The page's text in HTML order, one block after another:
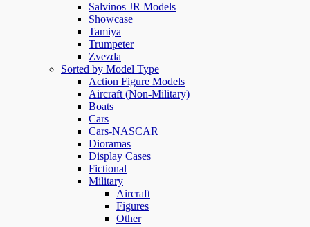
Salvinos JR Models
Showcase
Tamiya
Trumpeter
Zvezda
Sorted by Model Type
Action Figure Models
Aircraft (Non-Military)
Boats
Cars
Cars-NASCAR
Dioramas
Display Cases
Fictional
Military
Aircraft
Figures
Other